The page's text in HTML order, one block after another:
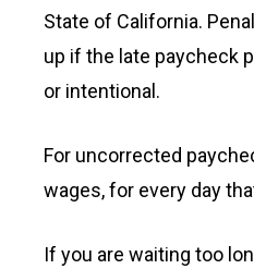
State of California.
up if the late paycheck
or intentional.
For uncorrected
wages, for every day
If you are waiting too